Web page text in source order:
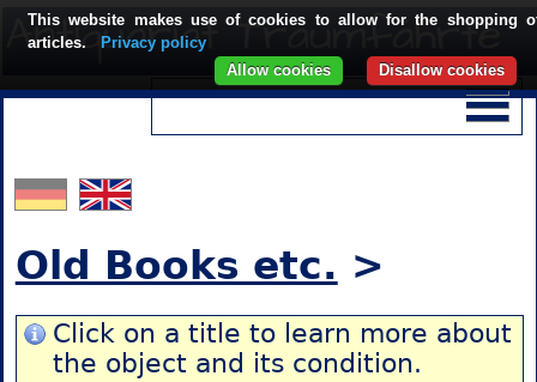
Old Books etc. >
Click on a title to learn more about
the object and its condition.
This website makes use of cookies to allow for the shopping
articles.
Privacy policy
Disallow cookies
Allow cookies